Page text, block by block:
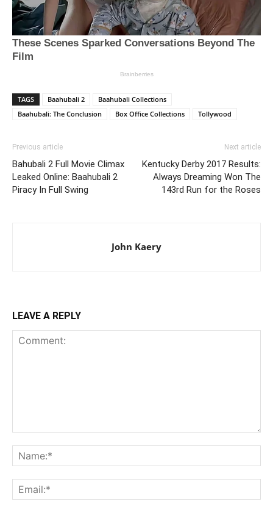
TAGS Baahubali 2
Baahubali Collections
Baahubali: The Conclusion
Box Office Collections Tollywood
Previous article
Bahubali 2 Full Movie Climax
Leaked Online: Baahubali 2
Piracy In Full Swing
Next article
Kentucky Derby 2017 Results:
Always Dreaming Won The
143rd Run for the Roses
John Kaery
LEAVE A REPLY